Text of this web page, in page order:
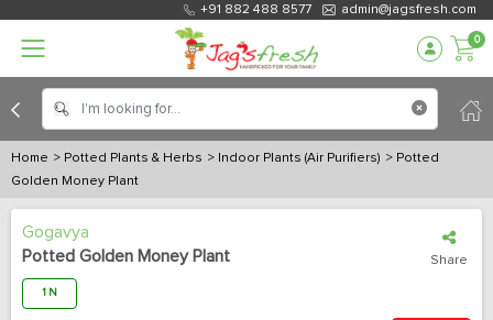
+91 882 488 8577 admin@jagsfresh.com
0
Home > Potted Plants & Herbs > Indoor Plants (Air Purifiers) > Potted
Golden Money Plant
Gogavya
Potted Golden Money Plant
Share
1 N